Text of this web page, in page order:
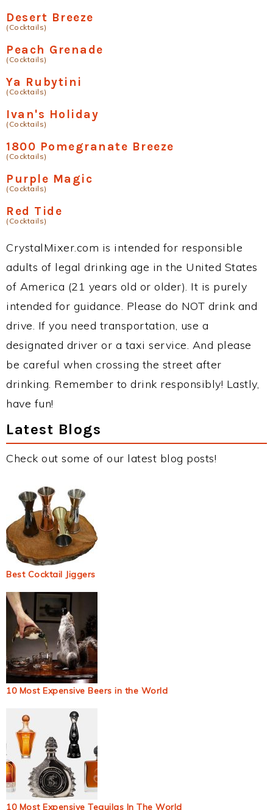
Desert Breeze
(Cocktails)
Peach Grenade
(Cocktails)
Ya Rubytini
(Cocktails)
Ivan's Holiday
(Cocktails)
1800 Pomegranate Breeze
(Cocktails)
Purple Magic
(Cocktails)
Red Tide
(Cocktails)
CrystalMixer.com is intended for responsible
adults of legal drinking age in the United States
of America (21 years old or older). It is purely
intended for guidance. Please do NOT drink and
drive. If you need transportation, use a
designated driver or a taxi service. And please
be careful when crossing the street after
drinking. Remember to drink responsibly! Lastly,
have fun!
Latest Blogs
Check out some of our latest blog posts!
Best Cocktail Jiggers
10 Most Expensive Beers in the World
10 Most Expensive Tequilas In The World